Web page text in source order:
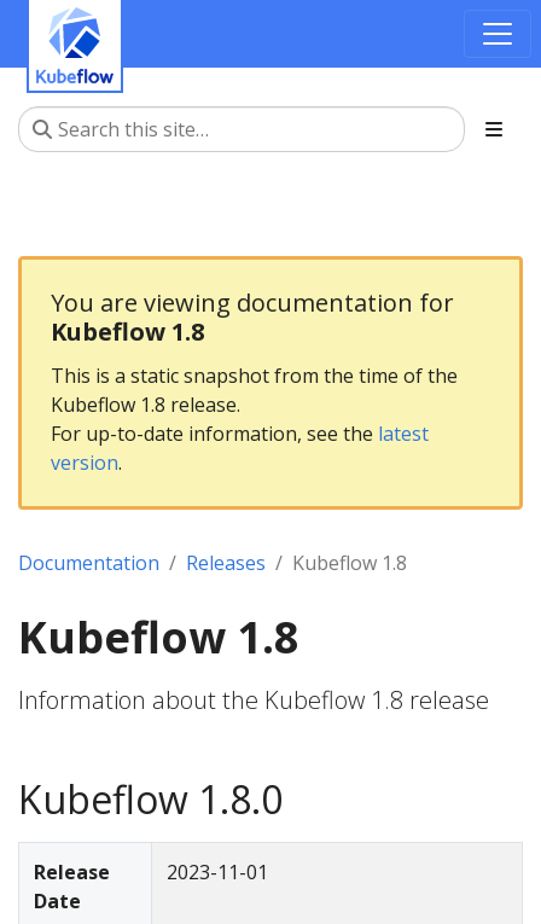
You are viewing documentation for
Kubeflow 1.8
This is a static snapshot from the time of the
Kubeflow 1.8 release.
For up-to-date information, see the latest
version.
Documentation Releases Kubeflow 1.8
Kubeflow 1.8
Information about the Kubeflow 1.8 release
Kubeflow 1.8.0
Release
Date
2023-11-01